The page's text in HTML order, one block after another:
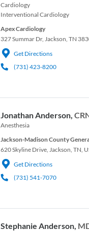
Cardiology
Interventional Cardiology
Apex Cardiology
327 Summar Dr, Jackson, TN
Get Directions
(731) 423-8200
Jonathan Anderson,
Anesthesia
Jackson-Madison County
620 Skyline Drive, Jackson, TN,
Get Directions
(731) 541-7070
Stephanie Anderson,